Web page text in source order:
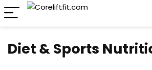
Diet & Sports